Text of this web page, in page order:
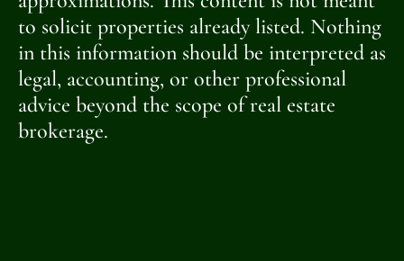
to solicit properties already listed. Nothing
in this information should be interpreted as
legal, accounting, or other professional
advice beyond the scope of real estate
brokerage.